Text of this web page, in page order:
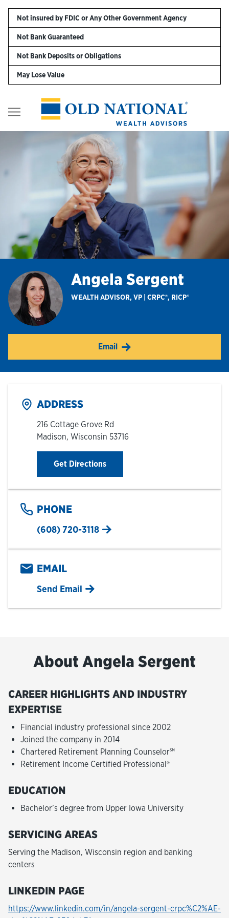
Not insured by FDIC or Any Other Government Agency
Not Bank Guaranteed
Not Bank Deposits or Obligations
May Lose Value
Personal
Business
Digital Banking
Customer Service & FAQs
Hours & Locations
Careers
Investor Relations
Angela Sergent
WEALTH ADVISOR, VP | CRPC®, RICP®
Email
ADDRESS
216 Cottage Grove Rd
Madison, Wisconsin 53716
Get DirectionsLink Opens in New Tab
PHONE
(608) 720-3118
EMAIL
Send Email
About Angela Sergent
CAREER HIGHLIGHTS AND INDUSTRY
EXPERTISE
Financial industry professional since 2002
Joined the company in 2014
Chartered Retirement Planning Counselor℠
Retirement Income Certified Professional®
EDUCATION
Bachelor’s degree from Upper Iowa University
SERVICING AREAS
Serving the Madison, Wisconsin region and banking
centers
LINKEDIN PAGE
https://www.linkedin.com/in/angela-sergent-crpc%C2%AE-